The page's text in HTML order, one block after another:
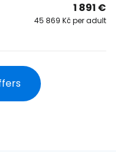
1 891 €
45 869 Kč per adult